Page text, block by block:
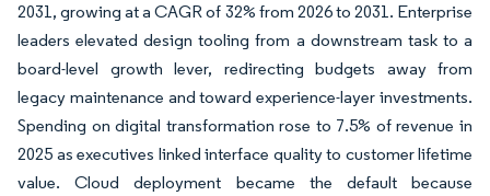
2031, growing at a CAGR of 32% from 2026 to 2031. Enterprise
leaders elevated design tooling from a downstream task to a
board-level growth lever, redirecting budgets away from
legacy maintenance and toward experience-layer investments.
Spending on digital transformation rose to 7.5% of revenue in
2025 as executives linked interface quality to customer lifetime
value. Cloud deployment became the default because